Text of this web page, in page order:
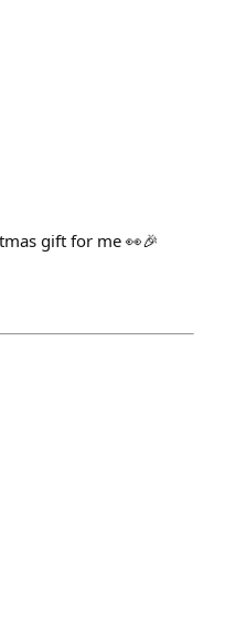
gift for me 👀🎉